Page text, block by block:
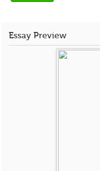
Essay Preview